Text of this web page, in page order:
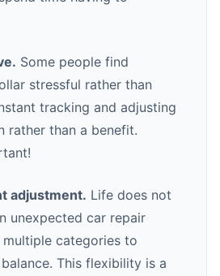
Some people find
stressful rather than
tracking and adjusting
rather than a benefit.
adjustment. Life does not
unexpected car repair
categories to
This flexibility is a